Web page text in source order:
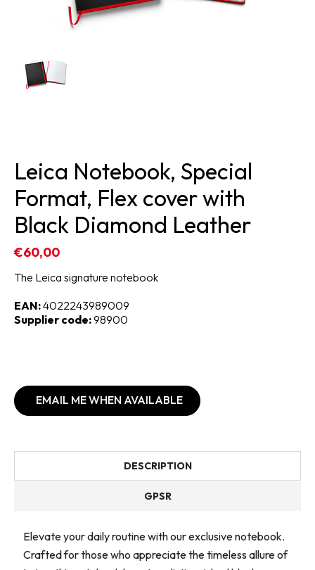
Leica Notebook, Special
Format, Flex cover with
Black Diamond Leather
€60,00
The Leica signature notebook
EAN:4022243989009
Supplier code:98900
EMAIL ME WHEN AVAILABLE
DESCRIPTION
GPSR
Elevate your daily routine with our exclusive notebook.
Crafted for those who appreciate the timeless allure of